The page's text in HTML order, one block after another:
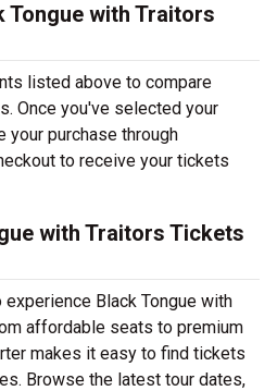
Tongue with Traitors
listed above to compare
Once you've selected your
purchase through
to receive your tickets
with Traitors Tickets
Black Tongue with
affordable seats to premium
makes it easy to find tickets
Browse the latest tour dates,